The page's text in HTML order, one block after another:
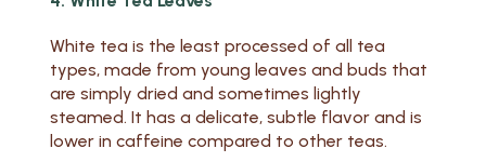
White tea is the least processed of all tea
types, made from young leaves and buds that
are simply dried and sometimes lightly
steamed. It has a delicate, subtle flavor and is
lower in caffeine compared to other teas.